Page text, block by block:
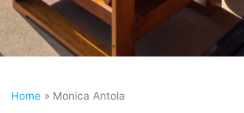
Home» Monica Antola